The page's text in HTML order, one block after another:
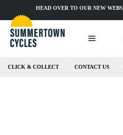
CLICK & COLLECT CONTACT US
HEAD OVER TO OUR NEW